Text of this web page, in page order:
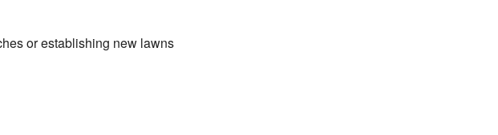
or establishing new lawns